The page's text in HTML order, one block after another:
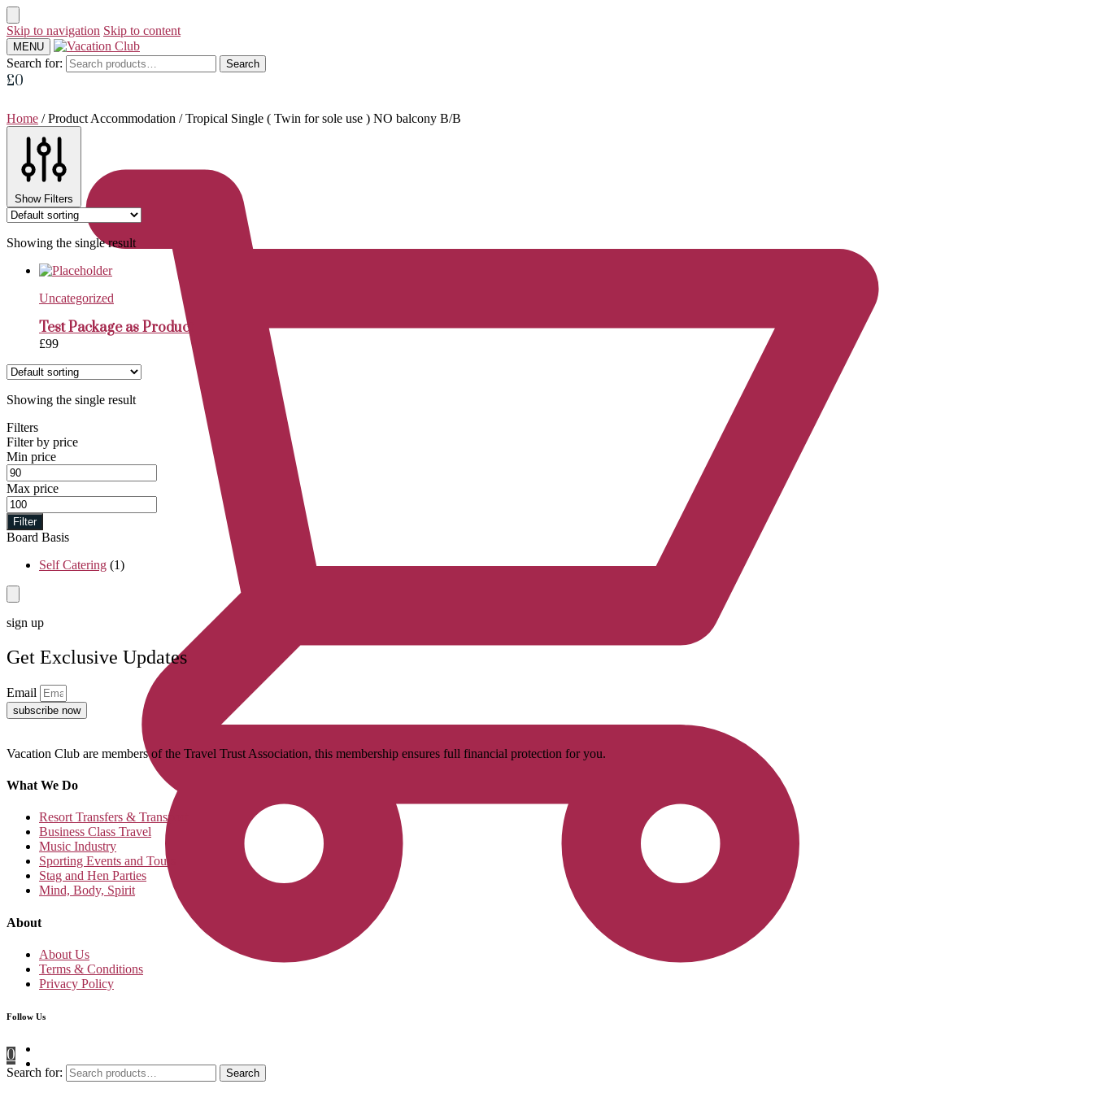
Skip to navigation Skip to content
MENU
Search for: Search
£0
0
Search for: Search
Home /Product Accommodation /Tropical Single ( Twin for sole use ) NO balcony B/B
Show Filters
Showing the single result
Uncategorized
Test Package as Product
£99
Showing the single result
Filters
Filter by price
Min price
Max price
Filter
Board Basis
Self Catering (1)
sign up
Get Exclusive Updates
Email
subscribe now
Vacation Club are members of the Travel Trust Association, this membership ensures full financial protection for you.
What We Do
Resort Transfers & Transport
Business Class Travel
Music Industry
Sporting Events and Tours
Stag and Hen Parties
Mind, Body, Spirit
About
About Us
Terms & Conditions
Privacy Policy
Follow Us